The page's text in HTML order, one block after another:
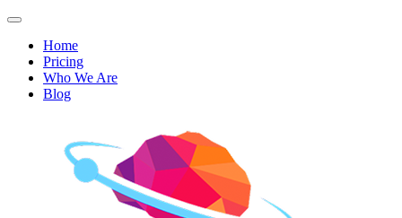
Home
Pricing
Who We Are
Blog